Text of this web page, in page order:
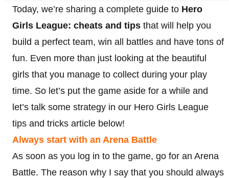
Today, we’re sharing a complete guide to Hero
Girls League: cheats and tips that will help you
build a perfect team, win all battles and have tons of
fun. Even more than just looking at the beautiful
girls that you manage to collect during your play
time. So let’s put the game aside for a while and
let’s talk some strategy in our Hero Girls League
tips and tricks article below!
Always start with an Arena Battle
As soon as you log in to the game, go for an Arena
Battle. The reason why I say that you should always